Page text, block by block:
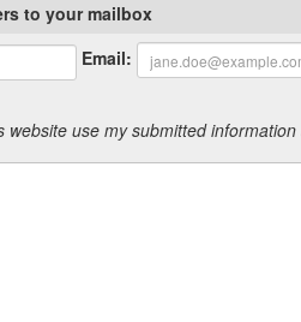
to your mailbox
Email:
website use my submitted